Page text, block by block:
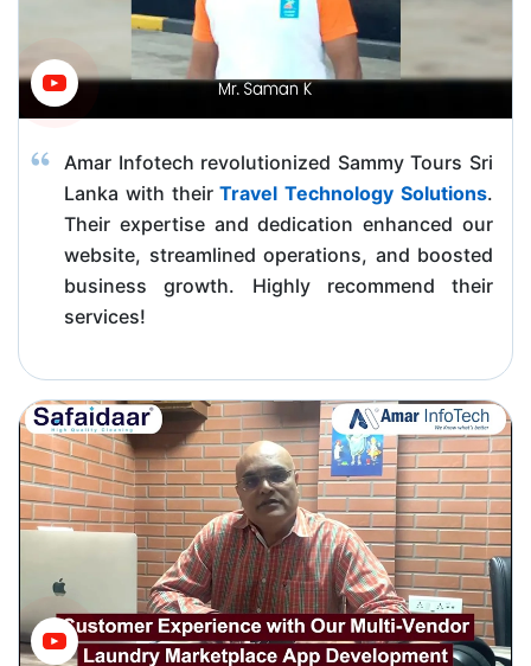
Amar Infotech revolutionized Sammy Tours Sri
Lanka with theirTravel Technology Solutions.
Their expertise and dedication enhanced our
website, streamlined operations, and boosted
business growth. Highly recommend their
services!